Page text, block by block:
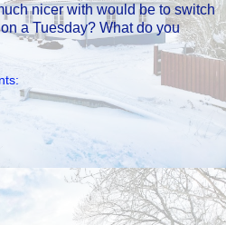
nicer with would be to switch
a Tuesday? What do you